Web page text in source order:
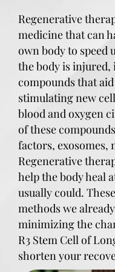
Regenerative
medicine that can
own body to speed
the body is
compounds that
stimulating new
blood and oxygen
of these
factors, exosomes,
Regenerative
help the body heal
usually could.
methods we
minimizing the
R3 Stem Cell of
shorten your